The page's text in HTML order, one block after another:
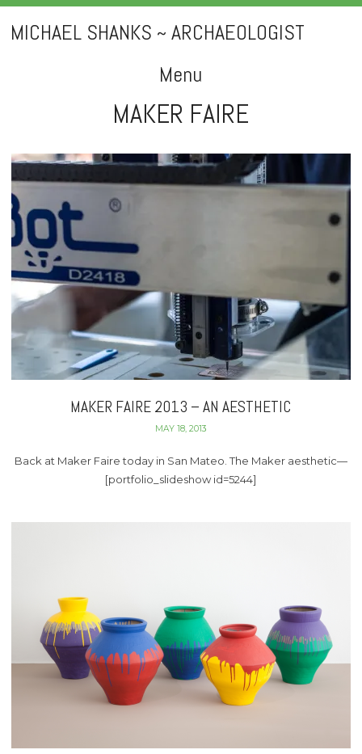
MICHAEL SHANKS ~ ARCHAEOLOGIST
Menu
content
MAKER FAIRE
MAKER FAIRE 2013 – AN AESTHETIC
MAY 18, 2013
Back at Maker Faire today in San Mateo. The Maker aesthetic—
[portfolio_slideshow id=5244]